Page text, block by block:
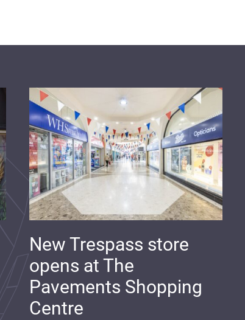
New Trespass store
opens at The
Pavements Shopping
Centre